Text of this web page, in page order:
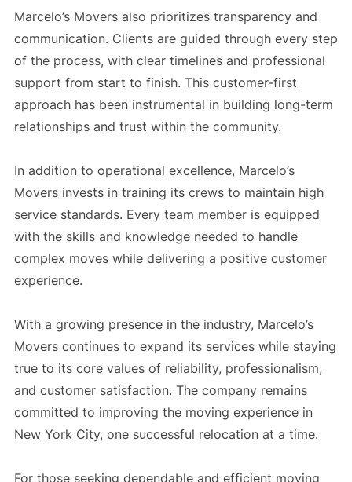
Marcelo’s Movers also prioritizes transparency and
communication. Clients are guided through every step
of the process, with clear timelines and professional
support from start to finish. This customer-first
approach has been instrumental in building long-term
relationships and trust within the community.
In addition to operational excellence, Marcelo’s
Movers invests in training its crews to maintain high
service standards. Every team member is equipped
with the skills and knowledge needed to handle
complex moves while delivering a positive customer
experience.
With a growing presence in the industry, Marcelo’s
Movers continues to expand its services while staying
true to its core values of reliability, professionalism,
and customer satisfaction. The company remains
committed to improving the moving experience in
New York City, one successful relocation at a time.
For those seeking dependable and efficient moving